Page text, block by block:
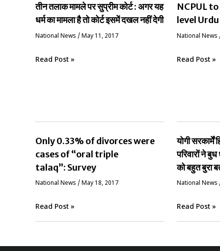
तीन तलाक मामले पर सुप्रीम कोर्ट : अगर यह
धर्म का मामला है तो कोर्ट इसमें दखल नहीं देगी
National News / May 11, 2017
Read Post »
NCPUL
level
National News
Read Post »
Only 0.33% of divorces were
cases of “oral triple
talaq”: Survey
National News / May 18, 2017
Read Post »
योगी
परिवारों ने बुध
को बहुत बुरा
National News
Read Post »